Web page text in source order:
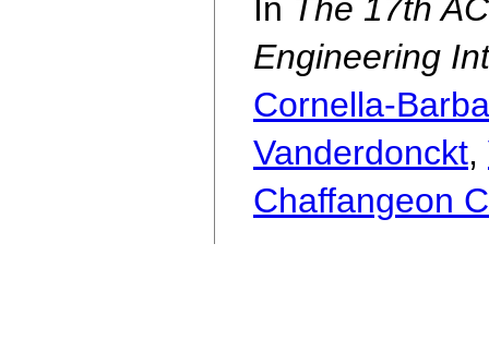
In The 17th
Engineering
Cornella-Barba
Vanderdonckt,
Chaffangeon